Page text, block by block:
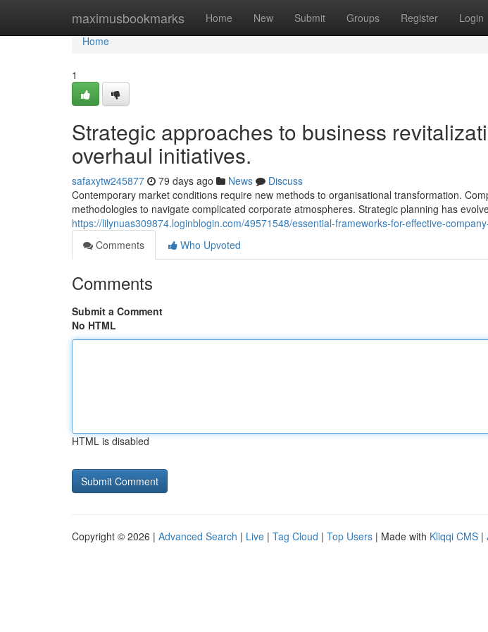
maximusbookmarks Home New Submit Groups Register Login
Home
Home
1
Strategic approaches to business
overhaul initiatives.
safaxytw245877 79 days ago News
Discuss
Contemporary market conditions require new methods to organisational transformation.
methodologies to navigate complicated corporate atmospheres. Strategic planning has
https://lilynuas309874.loginblogin.com/49571548/essential-frameworks-for-effective-
Comments
Who Upvoted
Comments
Submit a Comment
No HTML
HTML is disabled
Copyright © 2026 | Advanced Search | Live | Tag Cloud | Top Users | Made with Kliqqi CMS |